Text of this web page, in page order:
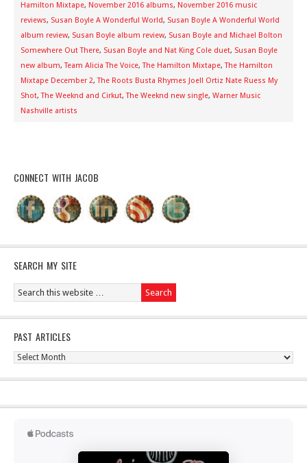
Hamilton Mixtape, November 2016 albums, November 2016 music
reviews, Susan Boyle A Wonderful World, Susan Boyle A Wonderful World
album review, Susan Boyle album review, Susan Boyle and Michael Bolton
Somewhere Out There, Susan Boyle and Nat King Cole duet, Susan Boyle
new album,Team Alicia The Voice,The Hamilton Mixtape,The Hamilton
Mixtape December 2,The Roots Busta Rhymes Joell Ortiz Nate Ruess My
Shot,The Weeknd and Cirkut,The Weeknd new single, Warner Music
Nashville artists
CONNECT WITH JACOB
SEARCH MY SITE
PAST ARTICLES
Past